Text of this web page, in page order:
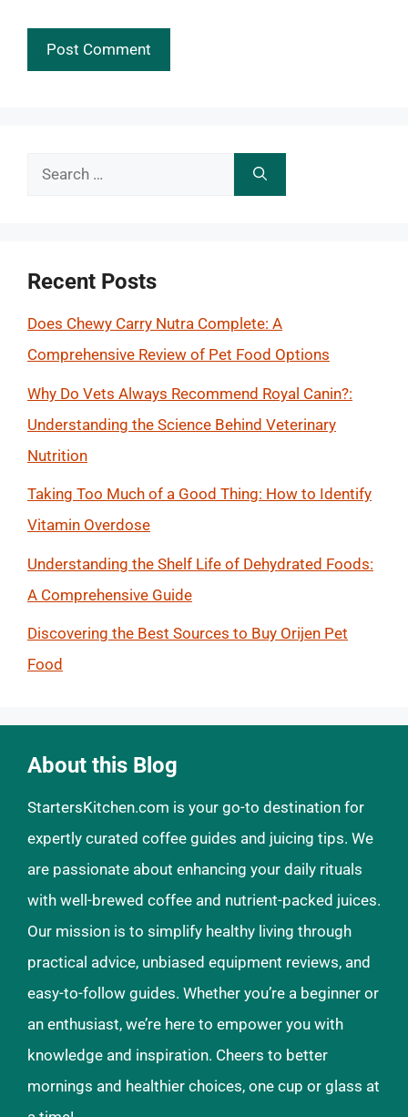
Search
Recent Posts
Does Chewy Carry Nutra Complete: A
Comprehensive Review of Pet Food Options
Why Do Vets Always Recommend Royal Canin?:
Understanding the Science Behind Veterinary
Nutrition
Taking Too Much of a Good Thing: How to Identify
Vitamin Overdose
Understanding the Shelf Life of Dehydrated Foods:
A Comprehensive Guide
Discovering the Best Sources to Buy Orijen Pet
Food
About this Blog
StartersKitchen.com is your go-to destination for
expertly curated coffee guides and juicing tips. We
are passionate about enhancing your daily rituals
with well-brewed coffee and nutrient-packed juices.
Our mission is to simplify healthy living through
practical advice, unbiased equipment reviews, and
easy-to-follow guides. Whether you’re a beginner or
an enthusiast, we’re here to empower you with
knowledge and inspiration. Cheers to better
mornings and healthier choices, one cup or glass at